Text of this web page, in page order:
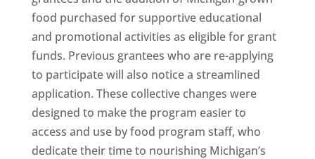
food purchased for supportive educational
and promotional activities as eligible for grant
funds. Previous grantees who are re-applying
to participate will also notice a streamlined
application. These collective changes were
designed to make the program easier to
access and use by food program staff, who
dedicate their time to nourishing Michigan’s